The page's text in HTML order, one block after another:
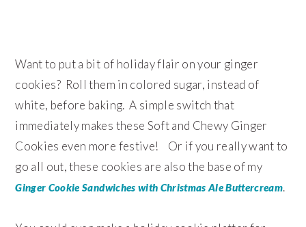
Want to put a bit of holiday flair on your ginger
cookies? Roll them in colored sugar, instead of
white, before baking. A simple switch that
immediately makes these Soft and Chewy Ginger
Cookies even more festive! Or if you really want to
go all out, these cookies are also the base of my
Ginger Cookie Sandwiches with Christmas Ale Buttercream.